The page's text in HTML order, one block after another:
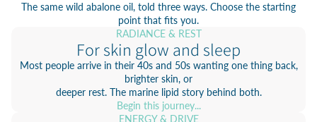
The same wild abalone oil, told three ways. Choose the starting
point that fits you.
RADIANCE & REST
For skin glow and sleep
Most people arrive in their 40s and 50s wanting one thing back,
brighter skin, or
deeper rest. The marine lipid story behind both.
Begin this journey...
ENERGY & DRIVE